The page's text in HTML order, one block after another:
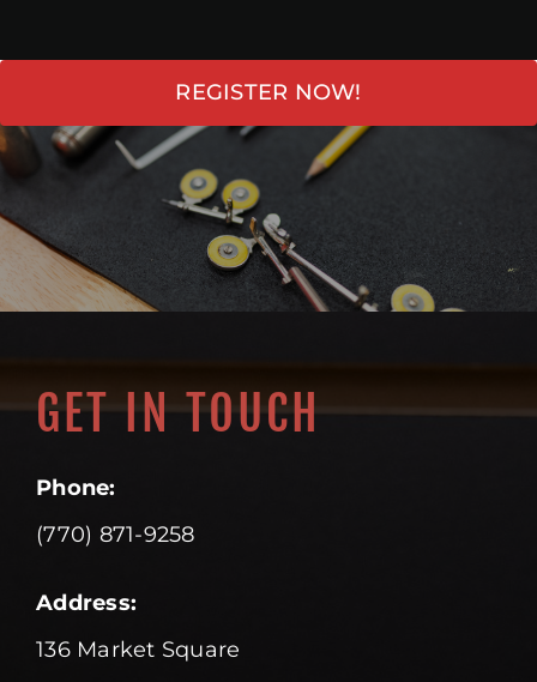
REGISTER NOW!
GET IN TOUCH
Phone:
(770) 871-9258
Address:
136 Market Square